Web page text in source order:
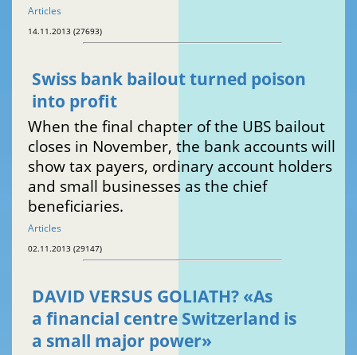
Articles
14.11.2013 (27693)
Swiss bank bailout turned poison
into profit
When the final chapter of the UBS bailout
closes in November, the bank accounts will
show tax payers, ordinary account holders
and small businesses as the chief
beneficiaries.
Articles
02.11.2013 (29147)
DAVID VERSUS GOLIATH? «As
a financial centre Switzerland is
a small major power»